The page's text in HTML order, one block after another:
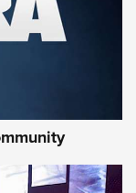
Rebates | An